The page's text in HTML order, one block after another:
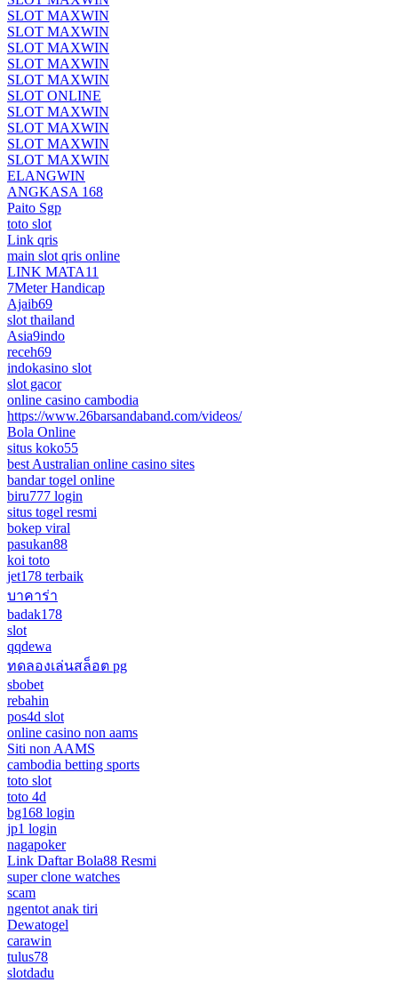
SLOT MAXWIN
SLOT MAXWIN
SLOT MAXWIN
SLOT MAXWIN
SLOT MAXWIN
SLOT ONLINE
SLOT MAXWIN
SLOT MAXWIN
SLOT MAXWIN
SLOT MAXWIN
ELANGWIN
ANGKASA 168
Paito Sgp
toto slot
Link qris
main slot qris online
LINK MATA11
7Meter Handicap
Ajaib69
slot thailand
Asia9indo
receh69
indokasino slot
slot gacor
online casino cambodia
https://www.26barsandaband.com/videos/
Bola Online
situs koko55
best Australian online casino sites
bandar togel online
biru777 login
situs togel resmi
bokep viral
pasukan88
koi toto
jet178 terbaik
บาคาร่า
badak178
slot
qqdewa
ทดลองเล่นสล็อต pg
sbobet
rebahin
pos4d slot
online casino non aams
Siti non AAMS
cambodia betting sports
toto slot
toto 4d
bg168 login
jp1 login
nagapoker
Link Daftar Bola88 Resmi
super clone watches
scam
ngentot anak tiri
Dewatogel
carawin
tulus78
slotdadu